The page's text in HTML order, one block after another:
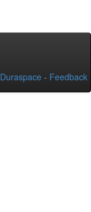
Duraspace - Feedback